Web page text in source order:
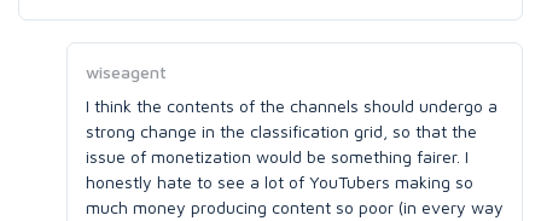
wiseagent
I think the contents of the channels should undergo a
strong change in the classification grid, so that the
issue of monetization would be something fairer. I
honestly hate to see a lot of YouTubers making so
much money producing content so poor (in every way